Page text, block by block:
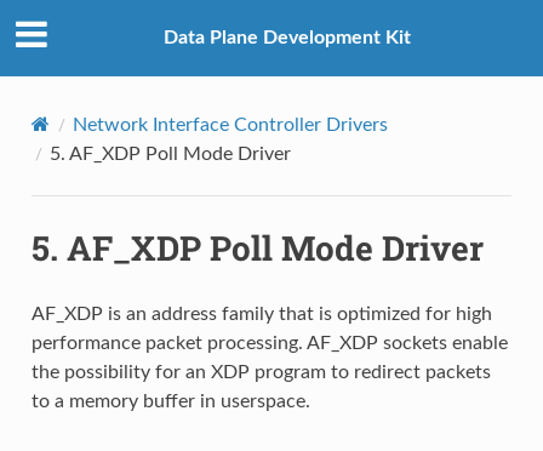
Data Plane Development Kit
Network Interface Controller Drivers
5. AF_XDP Poll Mode Driver
5. AF_XDP Poll Mode Driver
AF_XDP is an address family that is optimized for high
performance packet processing. AF_XDP sockets enable
the possibility for an XDP program to redirect packets
to a memory buffer in userspace.